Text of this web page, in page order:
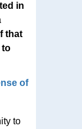
in
that
to
of
to